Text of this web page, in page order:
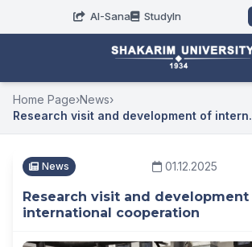
AI-Sana StudyIn
Home Page›News›
Research visit and development of
News 01.12.2025
Research visit and
international cooperation